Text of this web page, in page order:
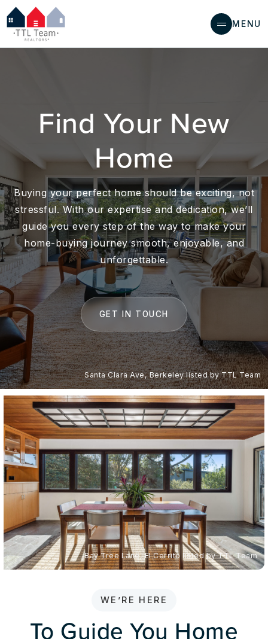
MENU
Find Your New
Home
Buying your perfect home should be exciting, not
stressful. With our expertise and dedication, we’ll
guide you every step of the way to make your
home-buying journey smooth, enjoyable, and
unforgettable.
GET IN TOUCH
Santa Clara Ave, Berkeley listed by TTL Team
Bay Tree Lane, El Cerrito listed by TTL Team
WE’RE HERE
To Guide You Home